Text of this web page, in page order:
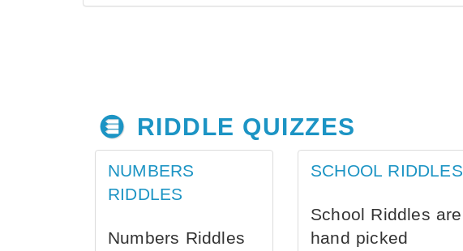
RIDDLE QUIZZES
NUMBERS
RIDDLES
Numbers Riddles
SCHOOL RIDDLES
School Riddles are
hand picked